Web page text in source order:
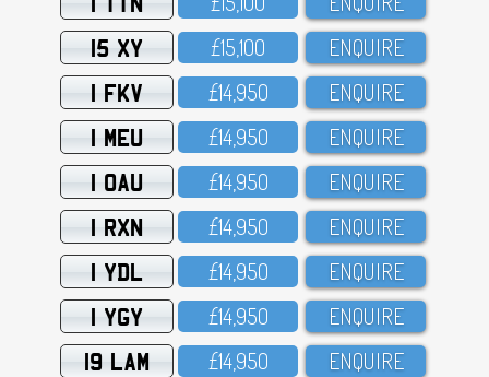
15 XY £15,1OO ENQUIRE
1 FKV £14,95O ENQUIRE
1 MEU £14,95O ENQUIRE
1 OAU £14,95O ENQUIRE
1 RXN £14,95O ENQUIRE
1 YDL £14,95O ENQUIRE
1 YGY £14,95O ENQUIRE
19 LAM £14,95O ENQUIRE